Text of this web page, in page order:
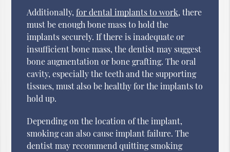
Additionally,for dental implants to work, there
must be enough bone mass to hold the
implants securely. If there is inadequate or
insufficient bone mass, the dentist may suggest
bone augmentation or bone grafting. The oral
cavity, especially the teeth and the supporting
tissues, must also be healthy for the implants to
hold up.
Depending on the location of the implant,
smoking can also cause implant failure. The
dentist may recommend quitting smoking